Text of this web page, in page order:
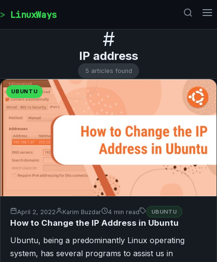
LinuxWays
#
IP address
5 articles found
UBUNTU
April 2, 2022 Karim Buzdar 4 min read UBUNTU
How to Change the IP Address in Ubuntu
Ubuntu, being a predominantly Linux operating
system, has several programs to assist us in